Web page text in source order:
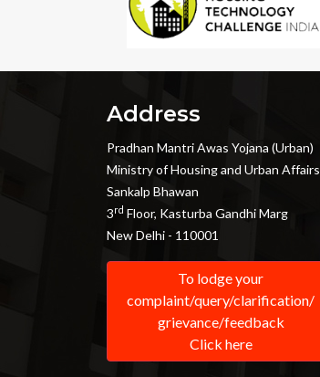
Address
Pradhan Mantri Awas Yojana (Urban)
Ministry of Housing and Urban Affairs
Sankalp Bhawan
3rd Floor, Kasturba Gandhi Marg
New Delhi - 110001
To lodge your
complaint/query/clarification/
grievance/feedback
Click here